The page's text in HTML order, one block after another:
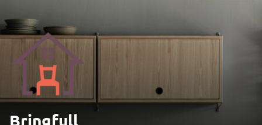
to
the
content
Bringfull
Bringfull